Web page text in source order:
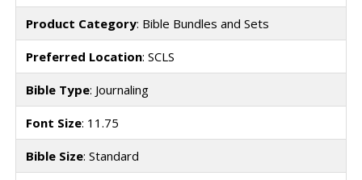
Product Category: Bible Bundles and Sets
Preferred Location: SCLS
Bible Type: Journaling
Font Size: 11.75
Bible Size: Standard